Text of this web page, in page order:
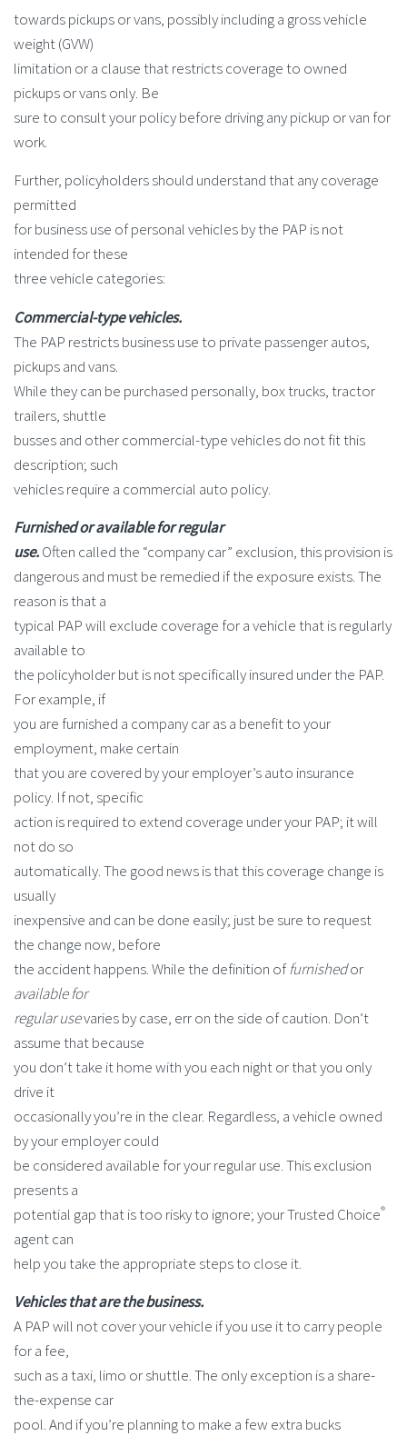
towards pickups or vans, possibly including a gross vehicle
weight (GVW)
limitation or a clause that restricts coverage to owned
pickups or vans only. Be
sure to consult your policy before driving any pickup or van for
work.
Further, policyholders should understand that any coverage
permitted
for business use of personal vehicles by the PAP is not
intended for these
three vehicle categories:
Commercial-type vehicles.
The PAP restricts business use to private passenger autos,
pickups and vans.
While they can be purchased personally, box trucks, tractor
trailers, shuttle
busses and other commercial-type vehicles do not fit this
description; such
vehicles require a commercial auto policy.
Furnished or available for regular
use.Often called the “company car” exclusion, this provision is
dangerous and must be remedied if the exposure exists. The
reason is that a
typical PAP will exclude coverage for a vehicle that is regularly
available to
the policyholder but is not specifically insured under the PAP.
For example, if
you are furnished a company car as a benefit to your
employment, make certain
that you are covered by your employer’s auto insurance
policy. If not, specific
action is required to extend coverage under your PAP; it will
not do so
automatically. The good news is that this coverage change is
usually
inexpensive and can be done easily; just be sure to request
the change now, before
the accident happens. While the definition offurnishedor
available for
regular usevaries by case, err on the side of caution. Don’t
assume that because
you don’t take it home with you each night or that you only
drive it
occasionally you’re in the clear. Regardless, a vehicle owned
by your employer could
be considered available for your regular use. This exclusion
presents a
potential gap that is too risky to ignore; your Trusted Choice®
agent can
help you take the appropriate steps to close it.
Vehicles that are the business.
A PAP will not cover your vehicle if you use it to carry people
for a fee,
such as a taxi, limo or shuttle. The only exception is a share-
the-expense car
pool. And if you’re planning to make a few extra bucks